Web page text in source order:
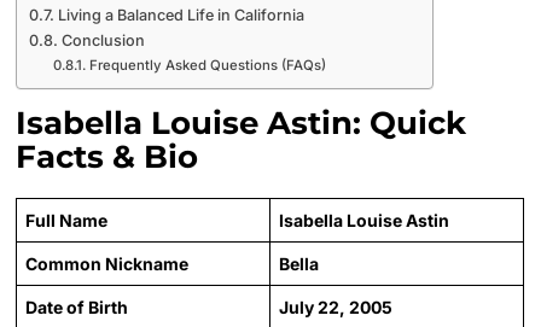
Living a Balanced Life in California
Conclusion
Frequently Asked Questions (FAQs)
Isabella Louise Astin: Quick
Facts & Bio
Full Name Isabella Louise Astin
Common Nickname Bella
Date of Birth July 22, 2005